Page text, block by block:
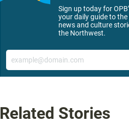
Sign up today for
your daily guide to
news and culture
the Northwest.
Email
Related Stories